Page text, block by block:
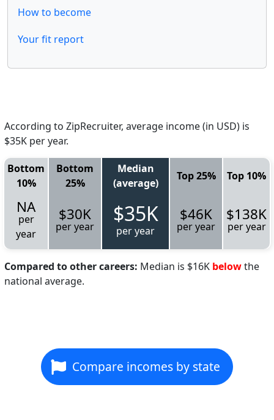
How to become
Your fit report
According to ZipRecruiter, average income (in USD) is
$35K per year.
Bottom
10%
Bottom
25%
Median
(average)
Top 25% Top 10%
NA
per
year
$30K
per year $35K
per year
$46K
per year
$138K
per year
Compared to other careers: Median is $16K belowthe
national average.
Compare incomes by state